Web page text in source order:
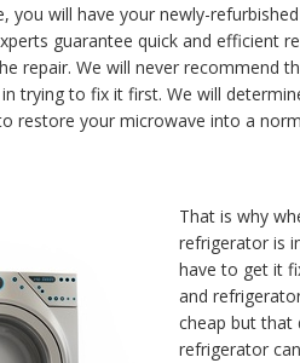
you will have your newly-
guarantee quick and efficient
repair. We will never recommend
trying to fix it first. We will
restore your microwave into a
That is why
refrigerator is
have to get it
and
cheap but that
refrigerator